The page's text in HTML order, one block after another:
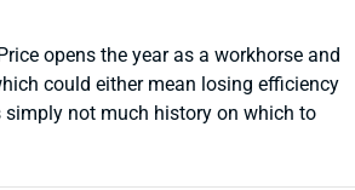
opens the year as a workhorse and
could either mean losing efficiency
simply not much history on which to